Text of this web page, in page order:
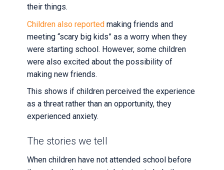
their things.
Children also reported making friends and
meeting “scary big kids” as a worry when they
were starting school. However, some children
were also excited about the possibility of
making new friends.
This shows if children perceived the experience
as a threat rather than an opportunity, they
experienced anxiety.
The stories we tell
When children have not attended school before